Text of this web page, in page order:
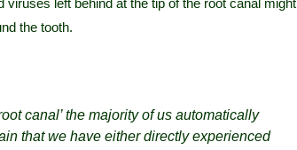
left behind at the tip of the root canal might
the tooth.
canal’ the majority of us automatically
that we have either directly experienced